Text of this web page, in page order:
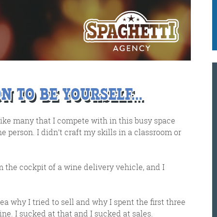
got when a technical hitch meant it wasn’t sent
Meschi Consultants
@MeschiConsult
When it comes to the end of the
week, there is no better way to
start a Friday than with a run
around the internet with Todd
TO BE YOURSELF…
many that I compete with in this busy space
person. I didn’t craft my skills in a classroom or
the cockpit of a wine delivery vehicle, and I
why I tried to sell and why I spent the first three
I sucked at that and I sucked at sales.